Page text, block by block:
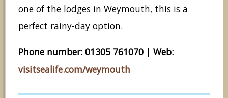
one of the lodges in Weymouth, this is a
perfect rainy-day option.
Phone number: 01305 761070 | Web:
visitsealife.com/weymouth